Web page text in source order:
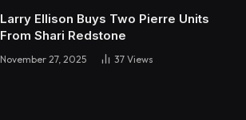
Larry Ellison Buys Two Pierre Units
From Shari Redstone
November 27, 2025 37 Views